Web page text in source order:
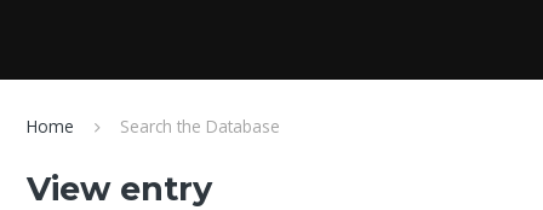
Home Search the Database
View entry